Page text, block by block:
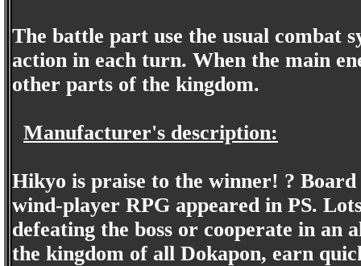
The battle part use the usual combat
action in each turn. When the main
other parts of the kingdom.
Manufacturer's description:
Hikyo is praise to the winner! ?
wind-player RPG appeared in PS.
defeating the boss or cooperate in an
the kingdom of all Dokapon, earn